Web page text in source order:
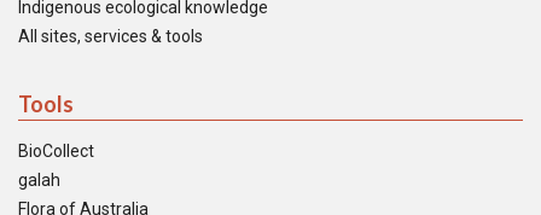
Indigenous ecological knowledge
All sites, services & tools
Tools
BioCollect
galah
Flora of Australia